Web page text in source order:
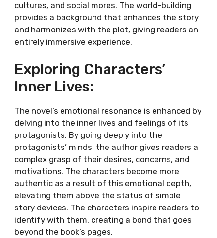
cultures, and social mores. The world-building
provides a background that enhances the story
and harmonizes with the plot, giving readers an
entirely immersive experience.
Exploring Characters’
Inner Lives:
The novel’s emotional resonance is enhanced by
delving into the inner lives and feelings of its
protagonists. By going deeply into the
protagonists’ minds, the author gives readers a
complex grasp of their desires, concerns, and
motivations. The characters become more
authentic as a result of this emotional depth,
elevating them above the status of simple
story devices. The characters inspire readers to
identify with them, creating a bond that goes
beyond the book’s pages.